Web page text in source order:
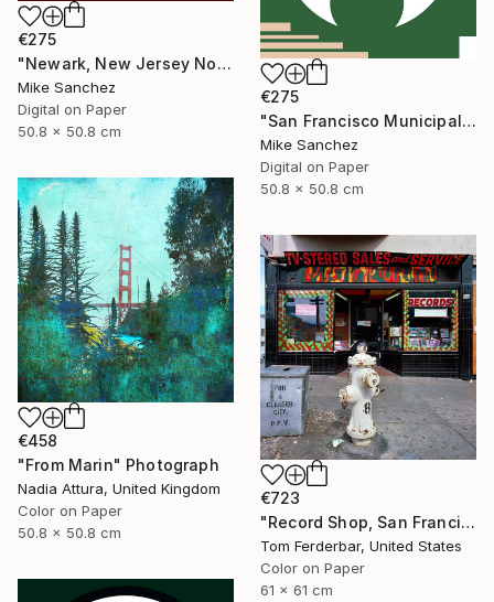
€275
"Newark, New Jersey No.1070 Built 1946" Photograph
Mike Sanchez
Digital on Paper
50.8 x 50.8 cm
€275
"San Francisco Municipal Railway 1950s No.1006 Built 1948" Photograph
Mike Sanchez
Digital on Paper
50.8 x 50.8 cm
€458
"From Marin" Photograph
Nadia Attura, United Kingdom
Color on Paper
50.8 x 50.8 cm
€723
"Record Shop, San Francisco 1968 - Limited Edition #6 of 99" Photograph
Tom Ferderbar, United States
Color on Paper
61 x 61 cm